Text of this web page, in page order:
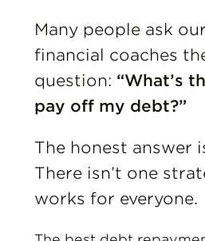
Many people ask
financial coaches
question: “What’s
pay off my debt?”
The honest answer
There isn’t one
works for everyone.